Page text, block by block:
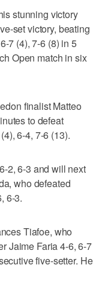
stunning victory
set victory, beating
7 (4), 7-6 (8) in 5
Open match in six
finalist Matteo
to defeat
6-4, 7-6 (13).
2, 6-3 and will next
who defeated
6-3.
Tiafoe, who
Jaime Faria 4-6, 6-7
five-setter. He